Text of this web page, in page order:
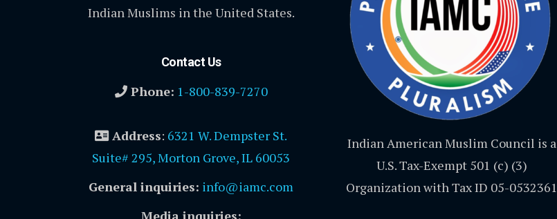
Indian Muslims in the United States.
Contact Us
Phone: 1-800-839-7270
Address: 6321 W. Dempster St.
Suite# 295, Morton Grove, IL 60053
General inquiries: info@iamc.com
Media inquiries:
Indian American Muslim Council is a
U.S. Tax-Exempt 501 (c) (3)
Organization with Tax ID 05-0532361